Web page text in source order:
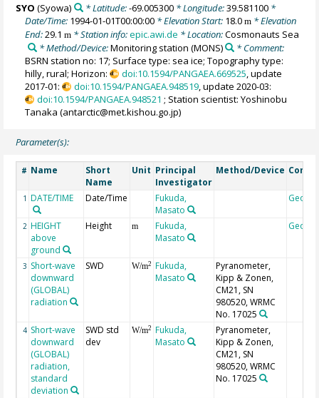
SYO (Syowa) * Latitude:-69.005300* Longitude:39.581100*
Date/Time: 1994-01-01T00:00:00 * Elevation Start: 18.0m * Elevation
End:29.1m * Station info:epic.awi.de * Location:Cosmonauts Sea
* Method/Device:Monitoring station (MONS)
* Comment:
BSRN station no: 17; Surface type: sea ice; Topography type:
hilly, rural; Horizon:
doi:10.1594/PANGAEA.669525 , update
2017-01:
doi:10.1594/PANGAEA.948519, update 2020-03:
doi:10.1594/PANGAEA.948521 ; Station scientist: Yoshinobu
Tanaka (antarctic@met.kishou.go.jp)
Parameter(s):
# Name
Short
Name
Unit Principal
Investigator
Method/Device
1 DATE/TIME Date/Time
Fukuda,
Masato
2 HEIGHT
above
ground
Height m
Fukuda,
Masato
3 Short-wave
downward
(GLOBAL)
radiation
SWD W/m2
Fukuda,
Masato
Pyranometer,
Kipp & Zonen,
CM21, SN
980520, WRMC
No. 17025
4 Short-wave
downward
(GLOBAL)
radiation,
standard
deviation
SWD std
dev
W/m2
Fukuda,
Masato
Pyranometer,
Kipp & Zonen,
CM21, SN
980520, WRMC
No. 17025